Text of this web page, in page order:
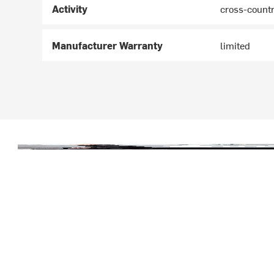
Activity cross-
Manufacturer Warranty limited